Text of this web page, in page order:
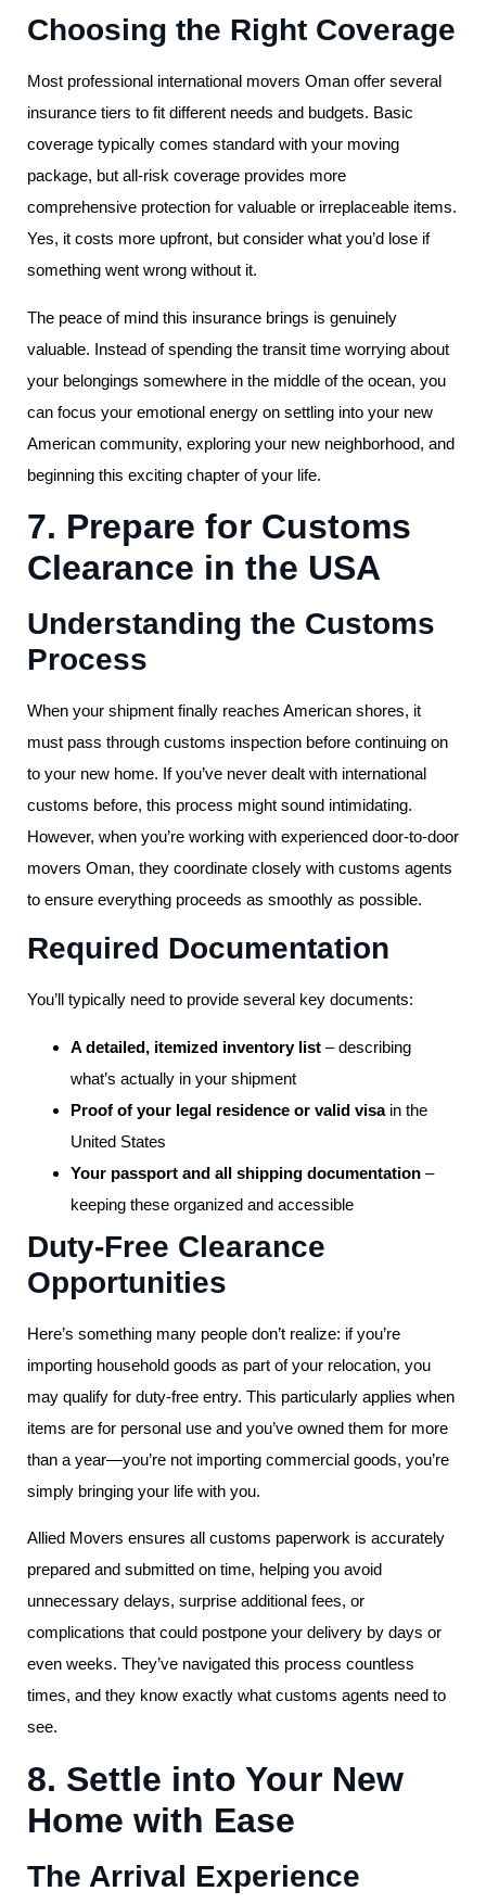
Choosing the Right Coverage
Most professional international movers Oman offer several
insurance tiers to fit different needs and budgets. Basic
coverage typically comes standard with your moving
package, but all-risk coverage provides more
comprehensive protection for valuable or irreplaceable items.
Yes, it costs more upfront, but consider what you’d lose if
something went wrong without it.
The peace of mind this insurance brings is genuinely
valuable. Instead of spending the transit time worrying about
your belongings somewhere in the middle of the ocean, you
can focus your emotional energy on settling into your new
American community, exploring your new neighborhood, and
beginning this exciting chapter of your life.
7. Prepare for Customs
Clearance in the USA
Understanding the Customs
Process
When your shipment finally reaches American shores, it
must pass through customs inspection before continuing on
to your new home. If you’ve never dealt with international
customs before, this process might sound intimidating.
However, when you’re working with experienced door-to-door
movers Oman, they coordinate closely with customs agents
to ensure everything proceeds as smoothly as possible.
Required Documentation
You’ll typically need to provide several key documents:
A detailed, itemized inventory list – describing
what’s actually in your shipment
Proof of your legal residence or valid visain the
United States
Your passport and all shipping documentation –
keeping these organized and accessible
Duty-Free Clearance
Opportunities
Here’s something many people don’t realize: if you’re
importing household goods as part of your relocation, you
may qualify for duty-free entry. This particularly applies when
items are for personal use and you’ve owned them for more
than a year—you’re not importing commercial goods, you’re
simply bringing your life with you.
Allied Movers ensures all customs paperwork is accurately
prepared and submitted on time, helping you avoid
unnecessary delays, surprise additional fees, or
complications that could postpone your delivery by days or
even weeks. They’ve navigated this process countless
times, and they know exactly what customs agents need to
see.
8. Settle into Your New
Home with Ease
The Arrival Experience